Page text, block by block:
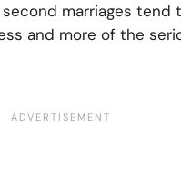
marriages tend
and more of the